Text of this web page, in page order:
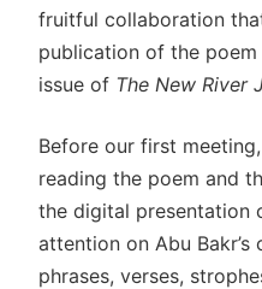
fruitful collaboration
publication of the
issue of The New River
Before our first
reading the poem and
the digital presentation
attention on Abu
phrases, verses,